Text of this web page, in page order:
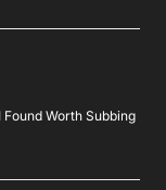
Worth Subbing